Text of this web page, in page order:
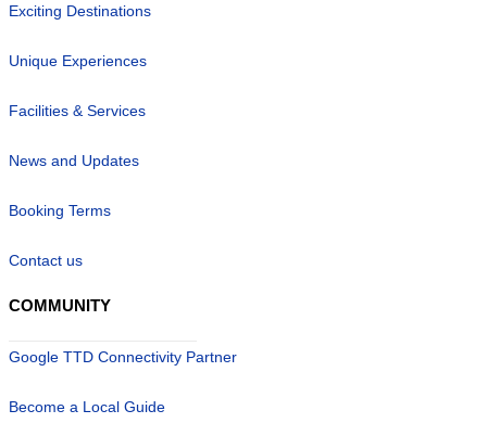
Exciting Destinations
Unique Experiences
Facilities & Services
News and Updates
Booking Terms
Contact us
COMMUNITY
Google TTD Connectivity Partner
Become a Local Guide